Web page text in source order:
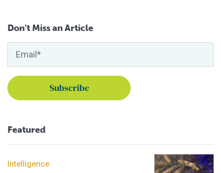
Don't Miss an Article
Featured
Intelligence